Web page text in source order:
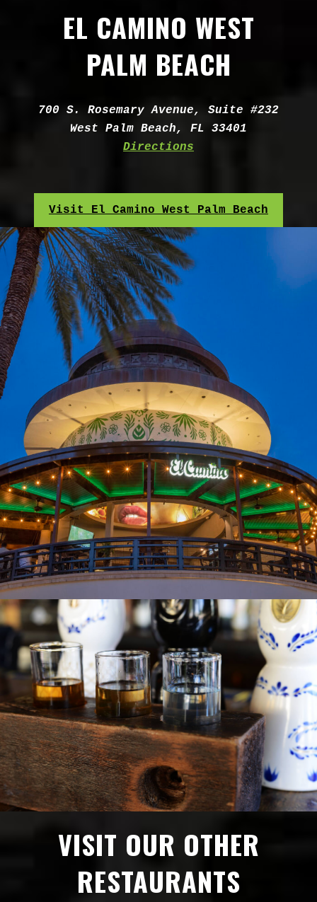
EL CAMINO WEST
PALM BEACH
700 S. Rosemary Avenue, Suite #232
West Palm Beach, FL 33401
Directions
Visit El Camino West Palm Beach
VISIT OUR OTHER
RESTAURANTS